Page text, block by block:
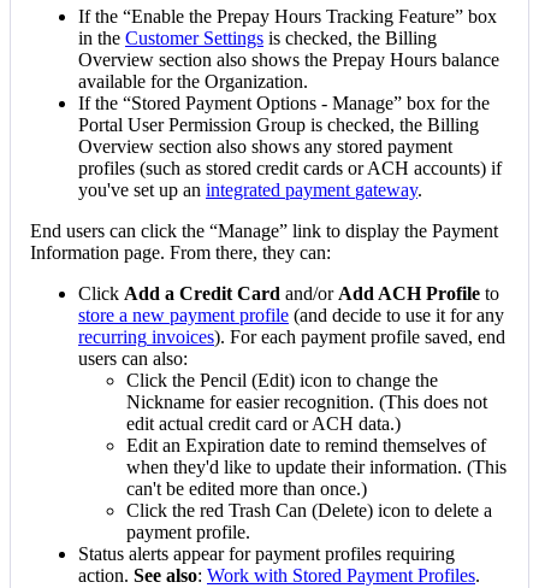
If the “Enable the Prepay Hours Tracking Feature” box
in the Customer Settings is checked, the Billing
Overview section also shows the Prepay Hours balance
available for the Organization.
If the “Stored Payment Options - Manage” box for the
Portal User Permission Group is checked, the Billing
Overview section also shows any stored payment
profiles (such as stored credit cards or ACH accounts) if
you've set up an integrated payment gateway.
End users can click the “Manage” link to display the Payment
Information page. From there, they can:
Click Add a Credit Card and/or Add ACH Profile to
store a new payment profile (and decide to use it for any
recurring invoices). For each payment profile saved, end
users can also:
Click the Pencil (Edit) icon to change the
Nickname for easier recognition. (This does not
edit actual credit card or ACH data.)
Edit an Expiration date to remind themselves of
when they'd like to update their information. (This
can't be edited more than once.)
Click the red Trash Can (Delete) icon to delete a
payment profile.
Status alerts appear for payment profiles requiring
action. See also: Work with Stored Payment Profiles.